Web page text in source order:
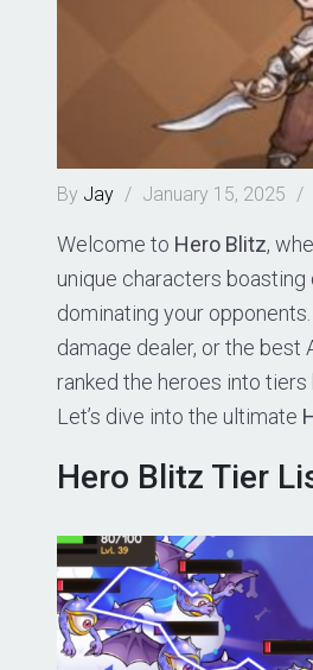
By Jay / January 15, 2025 /
Welcome to Hero Blitz,
unique characters
dominating your
damage dealer, or the best
ranked the heroes into
Let’s dive into the ultimate
Hero Blitz Tier